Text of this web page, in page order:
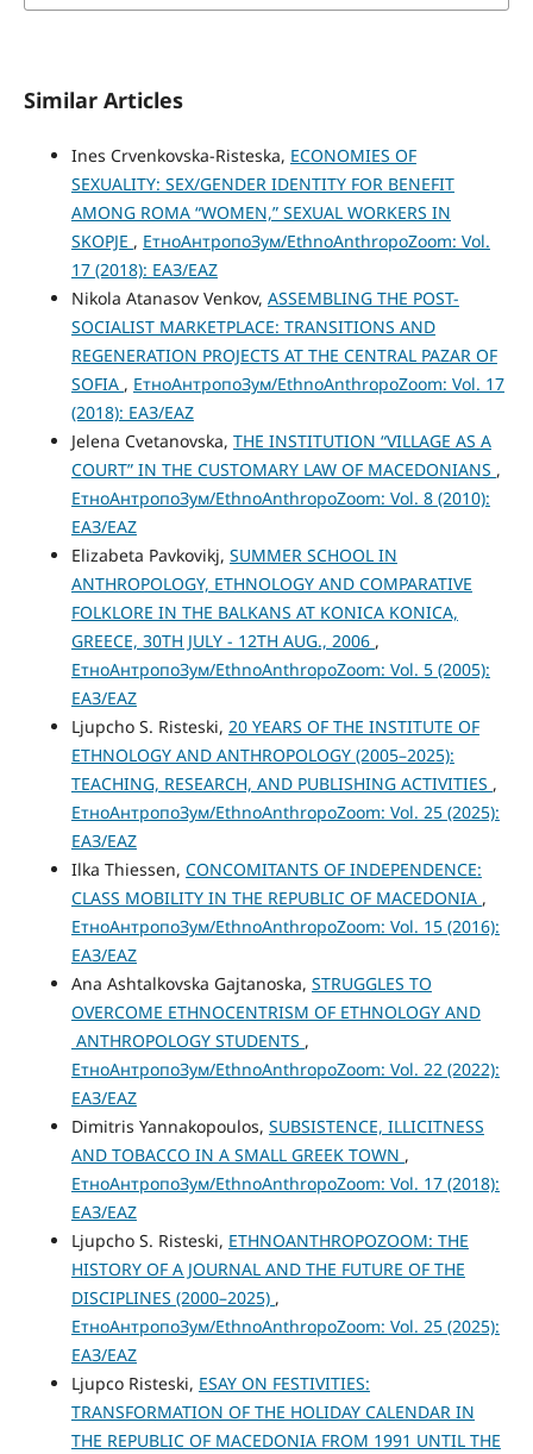
Similar Articles
Ines Crvenkovska-Risteska, ECONOMIES OF
SEXUALITY: SEX/GENDER IDENTITY FOR BENEFIT
AMONG ROMA “WOMEN,” SEXUAL WORKERS IN
SKOPJE , ЕтноАнтропоЗум/EthnoAnthropoZoom: Vol.
17 (2018): ЕАЗ/EAZ
Nikola Atanasov Venkov, ASSEMBLING THE POST-
SOCIALIST MARKETPLACE: TRANSITIONS AND
REGENERATION PROJECTS AT THE CENTRAL PAZAR OF
SOFIA , ЕтноАнтропоЗум/EthnoAnthropoZoom: Vol. 17
(2018): ЕАЗ/EAZ
Jelena Cvetanovska, THE INSTITUTION “VILLAGE AS A
COURT” IN THE CUSTOMARY LAW OF MACEDONIANS ,
ЕтноАнтропоЗум/EthnoAnthropoZoom: Vol. 8 (2010):
ЕАЗ/EAZ
Elizabeta Pavkovikj, SUMMER SCHOOL IN
ANTHROPOLOGY, ETHNOLOGY AND COMPARATIVE
FOLKLORE IN THE BALKANS AT KONICA KONICA,
GREECE, 30TH JULY - 12TH AUG., 2006 ,
ЕтноАнтропоЗум/EthnoAnthropoZoom: Vol. 5 (2005):
ЕАЗ/EAZ
Ljupcho S. Risteski, 20 YEARS OF THE INSTITUTE OF
ETHNOLOGY AND ANTHROPOLOGY (2005–2025):
TEACHING, RESEARCH, AND PUBLISHING ACTIVITIES ,
ЕтноАнтропоЗум/EthnoAnthropoZoom: Vol. 25 (2025):
ЕАЗ/EAZ
Ilka Thiessen, CONCOMITANTS OF INDEPENDENCE:
CLASS MOBILITY IN THE REPUBLIC OF MACEDONIA ,
ЕтноАнтропоЗум/EthnoAnthropoZoom: Vol. 15 (2016):
ЕАЗ/EAZ
Ana Ashtalkovska Gajtanoska, STRUGGLES TO
OVERCOME ETHNOCENTRISM OF ETHNOLOGY AND
ANTHROPOLOGY STUDENTS ,
ЕтноАнтропоЗум/EthnoAnthropoZoom: Vol. 22 (2022):
ЕАЗ/EAZ
Dimitris Yannakopoulos, SUBSISTENCE, ILLICITNESS
AND TOBACCO IN A SMALL GREEK TOWN ,
ЕтноАнтропоЗум/EthnoAnthropoZoom: Vol. 17 (2018):
ЕАЗ/EAZ
Ljupcho S. Risteski, ETHNOANTHROPOZOOM: THE
HISTORY OF A JOURNAL AND THE FUTURE OF THE
DISCIPLINES (2000–2025) ,
ЕтноАнтропоЗум/EthnoAnthropoZoom: Vol. 25 (2025):
ЕАЗ/EAZ
Ljupco Risteski, ESAY ON FESTIVITIES:
TRANSFORMATION OF THE HOLIDAY CALENDAR IN
THE REPUBLIC OF MACEDONIA FROM 1991 UNTIL THE